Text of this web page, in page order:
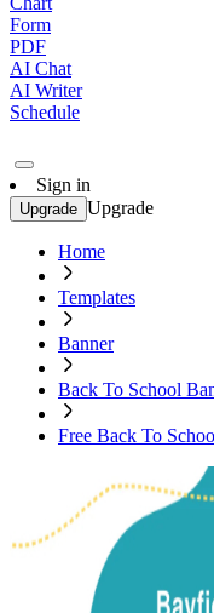
Form
PDF
AI Chat
AI Writer
Schedule
Sign in
Upgrade Upgrade
Home
Templates
Banner
Back To School
Free Back To